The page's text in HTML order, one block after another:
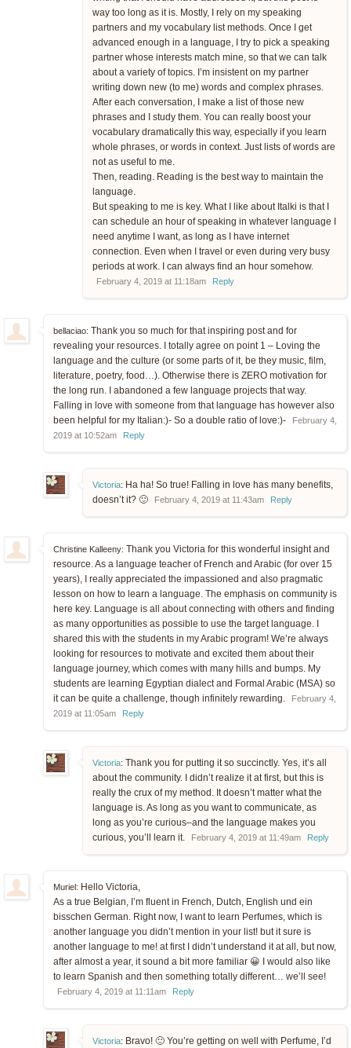
way too long as it is. Mostly, I rely on my speaking
partners and my vocabulary list methods. Once I get
advanced enough in a language, I try to pick a speaking
partner whose interests match mine, so that we can talk
about a variety of topics. I’m insistent on my partner
writing down new (to me) words and complex phrases.
After each conversation, I make a list of those new
phrases and I study them. You can really boost your
vocabulary dramatically this way, especially if you learn
whole phrases, or words in context. Just lists of words are
not as useful to me.
Then, reading. Reading is the best way to maintain the
language.
But speaking to me is key. What I like about Italki is that I
can schedule an hour of speaking in whatever language I
need anytime I want, as long as I have internet
connection. Even when I travel or even during very busy
periods at work. I can always find an hour somehow.
February 4, 2019 at 11:18am Reply
bellaciao: Thank you so much for that inspiring post and for
revealing your resources. I totally agree on point 1 – Loving the
language and the culture (or some parts of it, be they music, film,
literature, poetry, food…). Otherwise there is ZERO motivation for
the long run. I abandoned a few language projects that way.
Falling in love with someone from that language has however also
been helpful for my Italian:)- So a double ratio of love:)-
February 4,
2019 at 10:52am
Reply
Victoria: Ha ha! So true! Falling in love has many benefits,
doesn’t it? 🙂
February 4, 2019 at 11:43am Reply
Christine Kalleeny: Thank you Victoria for this wonderful insight and
resource. As a language teacher of French and Arabic (for over 15
years), I really appreciated the impassioned and also pragmatic
lesson on how to learn a language. The emphasis on community is
here key. Language is all about connecting with others and finding
as many opportunities as possible to use the target language. I
shared this with the students in my Arabic program! We’re always
looking for resources to motivate and excited them about their
language journey, which comes with many hills and bumps. My
students are learning Egyptian dialect and Formal Arabic (MSA) so
it can be quite a challenge, though infinitely rewarding.
February 4,
2019 at 11:05am
Reply
Victoria: Thank you for putting it so succinctly. Yes, it’s all
about the community. I didn’t realize it at first, but this is
really the crux of my method. It doesn’t matter what the
language is. As long as you want to communicate, as
long as you’re curious–and the language makes you
curious, you’ll learn it.
February 4, 2019 at 11:49am Reply
Muriel: Hello Victoria,
As a true Belgian, I’m fluent in French, Dutch, English und ein
bisschen German. Right now, I want to learn Perfumes, which is
another language you didn’t mention in your list! but it sure is
another language to me! at first I didn’t understand it at all, but now,
after almost a year, it sound a bit more familiar 😀 I would also like
to learn Spanish and then something totally different… we’ll see!
February 4, 2019 at 11:11am Reply
Victoria: Bravo! 🙂 You’re getting on well with Perfume, I’d